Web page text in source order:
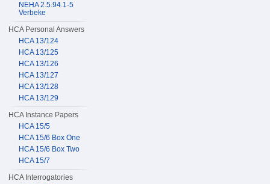
NEHA 2.5.94.1-5
Verbeke
HCA Personal Answers
HCA 13/124
HCA 13/125
HCA 13/126
HCA 13/127
HCA 13/128
HCA 13/129
HCA Instance Papers
HCA 15/5
HCA 15/6 Box One
HCA 15/6 Box Two
HCA 15/7
HCA Interrogatories